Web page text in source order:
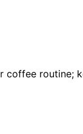
routine;